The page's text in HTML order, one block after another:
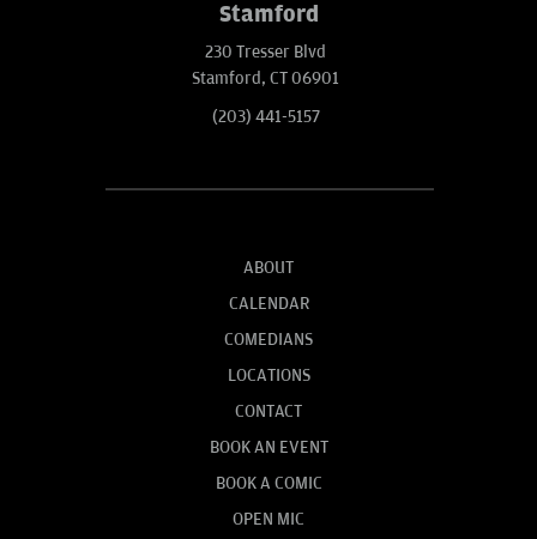
Stamford
230 Tresser Blvd
Stamford, CT 06901
(203) 441-5157
ABOUT
CALENDAR
COMEDIANS
LOCATIONS
CONTACT
BOOK AN EVENT
BOOK A COMIC
OPEN MIC